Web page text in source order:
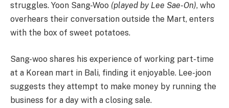
struggles. Yoon Sang-Woo (played by Lee Sae-On), who
overhears their conversation outside the Mart, enters
with the box of sweet potatoes.
Sang-woo shares his experience of working part-time
at a Korean mart in Bali, finding it enjoyable. Lee-joon
suggests they attempt to make money by running the
business for a day with a closing sale.